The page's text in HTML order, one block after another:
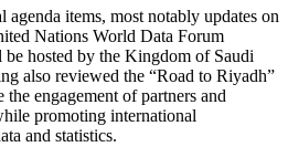
agenda items, most notably updates on
Nations World Data Forum
hosted by the Kingdom of Saudi
also reviewed the “Road to Riyadh”
the engagement of partners and
promoting international
and statistics.